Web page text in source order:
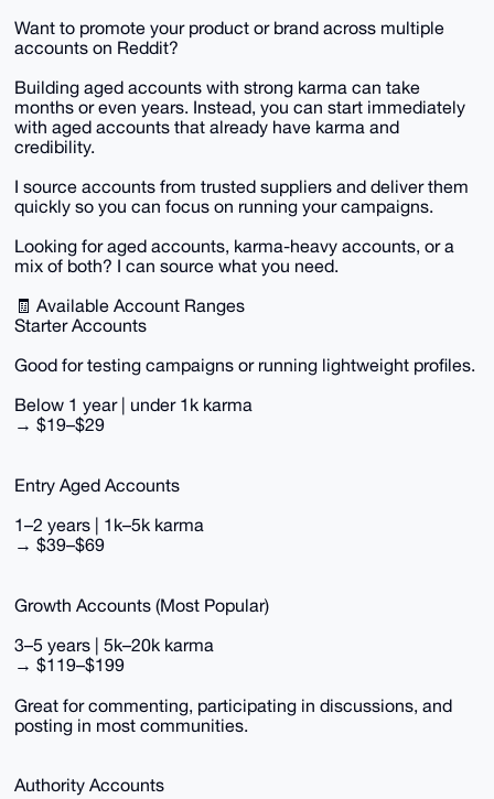
Want to promote your product or brand across multiple
accounts on Reddit?
Building aged accounts with strong karma can take
months or even years. Instead, you can start immediately
with aged accounts that already have karma and
credibility.
I source accounts from trusted suppliers and deliver them
quickly so you can focus on running your campaigns.
Looking for aged accounts, karma-heavy accounts, or a
mix of both? I can source what you need.
🧾 Available Account Ranges
Starter Accounts
Good for testing campaigns or running lightweight profiles.
Below 1 year | under 1k karma
→ $19–$29
Entry Aged Accounts
1–2 years | 1k–5k karma
→ $39–$69
Growth Accounts (Most Popular)
3–5 years | 5k–20k karma
→ $119–$199
Great for commenting, participating in discussions, and
posting in most communities.
Authority Accounts